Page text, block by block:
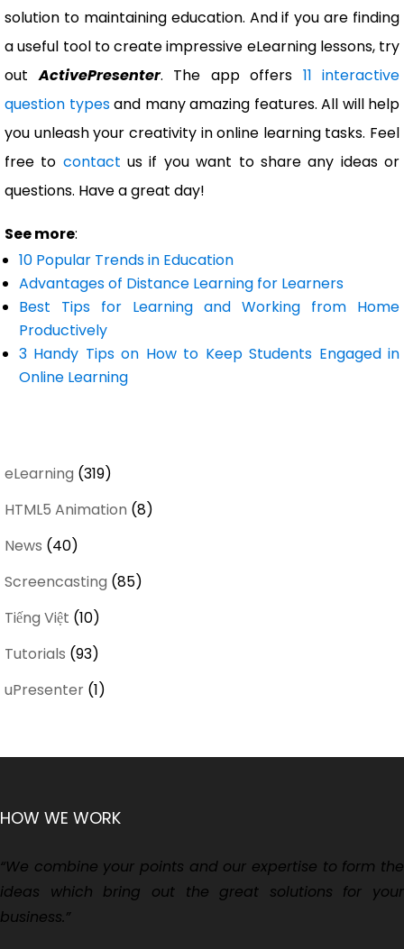
solution to maintaining education. And if you are finding
a useful tool to create impressive eLearning lessons, try
outActivePresenter. The app offers 11 interactive
question typesand many amazing features. All will help
you unleash your creativity in online learning tasks. Feel
free to contact us if you want to share any ideas or
questions. Have a great day!
See more:
10 Popular Trends in Education
Advantages of Distance Learning for Learners
Best Tips for Learning and Working from Home
Productively
3 Handy Tips on How to Keep Students Engaged in
Online Learning
eLearning (319)
HTML5 Animation (8)
News (40)
Screencasting (85)
Tiếng Việt (10)
Tutorials (93)
uPresenter (1)
HOW WE WORK
“We combine your points and our expertise to form the
ideas which bring out the great solutions for your
business.”